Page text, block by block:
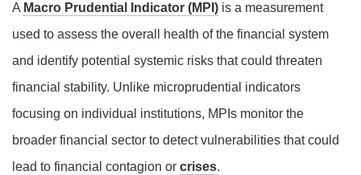
A Macro Prudential Indicator (MPI) is a measurement
used to assess the overall health of the financial system
and identify potential systemic risks that could threaten
financial stability. Unlike microprudential indicators
focusing on individual institutions, MPIs monitor the
broader financial sector to detect vulnerabilities that could
lead to financial contagion or crises.